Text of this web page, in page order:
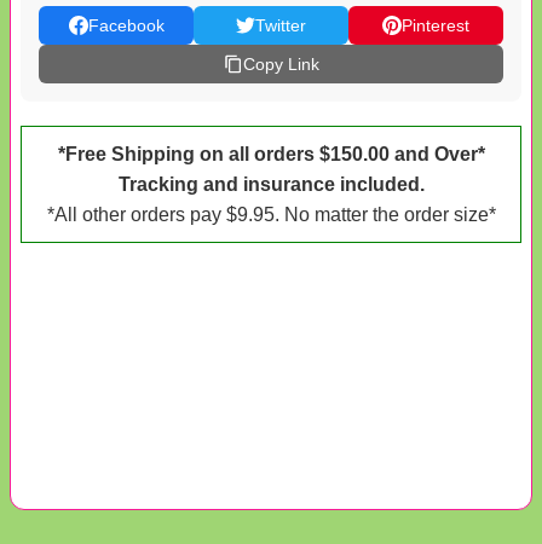
Facebook Twitter
Pinterest
Copy Link
*Free Shipping on all orders $150.00 and Over*
Tracking and insurance included.
*All other orders pay $9.95. No matter the order size*